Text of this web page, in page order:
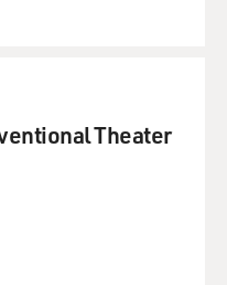
Theater